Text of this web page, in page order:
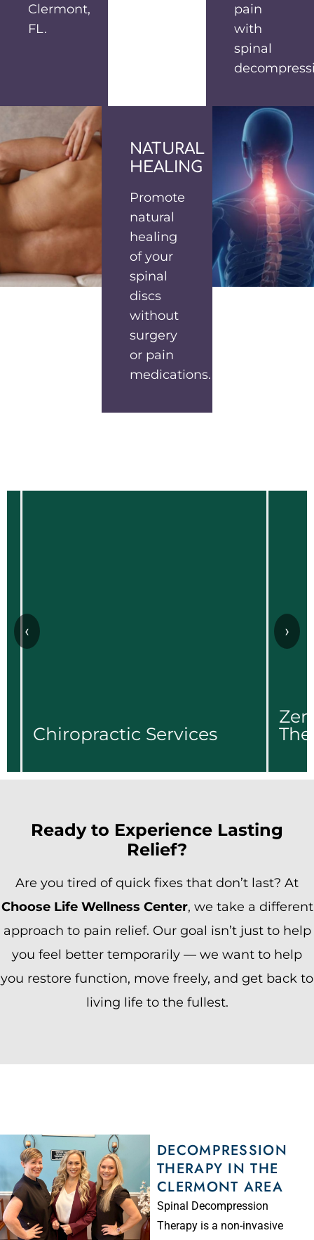
Clermont,
FL.
pain
with
spinal
NATURAL
HEALING
Promote
natural
healing
of your
spinal
discs
without
surgery
or pain
medications.
‹
Services
Zero
Therapy
Therapy
›
Ready to Experience Lasting
Relief?
Are you tired of quick fixes that don’t last? At
Choose Life Wellness Center, we take a different
approach to pain relief. Our goal isn’t just to help
you feel better temporarily — we want to help
you restore function, move freely, and get back to
living life to the fullest.
DECOMPRESSION
THERAPY IN THE
CLERMONT AREA
Spinal Decompression
Therapy is a non-invasive